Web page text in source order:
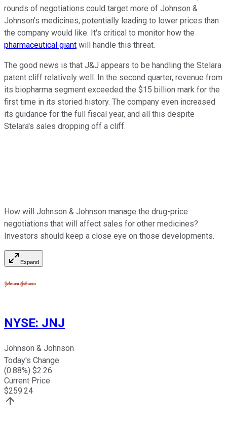
rounds of negotiations could target more of Johnson &
Johnson's medicines, potentially leading to lower prices than
the company would like. It's critical to monitor how the
pharmaceutical giant will handle this threat.
The good news is that J&J appears to be handling the Stelara
patent cliff relatively well. In the second quarter, revenue from
its biopharma segment exceeded the $15 billion mark for the
first time in its storied history. The company even increased
its guidance for the full fiscal year, and all this despite
Stelara's sales dropping off a cliff.
How will Johnson & Johnson manage the drug-price
negotiations that will affect sales for other medicines?
Investors should keep a close eye on those developments.
Expand
NYSE: JNJ
Johnson & Johnson
Today's Change
(0.88%) $2.26
Current Price
$259.24